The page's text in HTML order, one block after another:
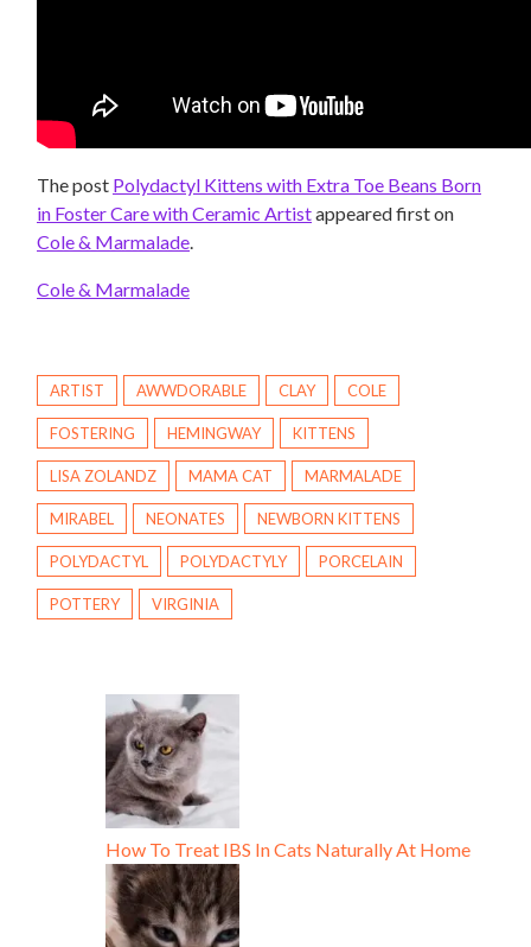
The post Polydactyl Kittens with Extra Toe Beans Born
in Foster Care with Ceramic Artistappeared first on
Cole & Marmalade.
Cole & Marmalade
ARTIST AWWDORABLE CLAY COLE
FOSTERING HEMINGWAY KITTENS
LISA ZOLANDZ MAMA CAT MARMALADE
MIRABEL NEONATES NEWBORN KITTENS
POLYDACTYL POLYDACTYLY PORCELAIN
POTTERY VIRGINIA
How To Treat IBS In Cats Naturally At Home